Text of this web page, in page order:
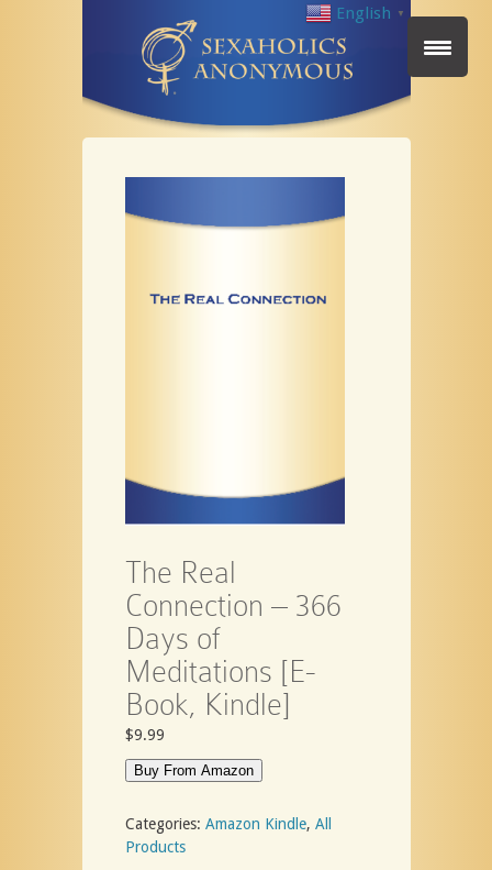
English ▼
The Real
Connection – 366
Days of
Meditations [E-
Book, Kindle]
$9.99
Buy From Amazon
Categories: Amazon Kindle, All
Products